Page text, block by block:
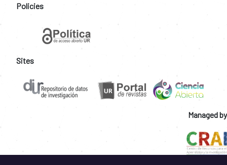
Policies
Sites
Managed by